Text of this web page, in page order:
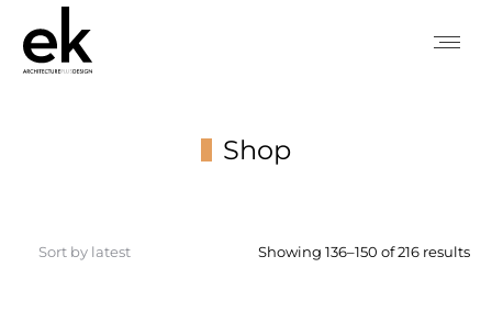
Shop
Showing 136–150 of 216 results